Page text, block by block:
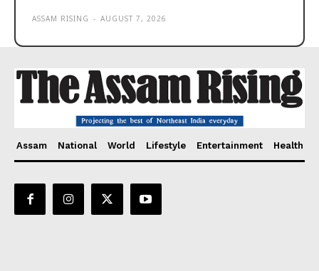
ASSAM RISING - AUGUST 7, 2026
Assam National World Lifestyle Entertainment Health